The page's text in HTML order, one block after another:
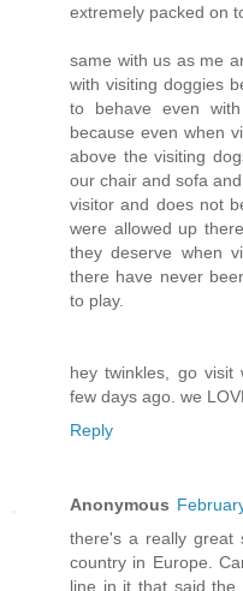
extremely packed on
same with us as me
with visiting doggies
to behave even
because even when
above the visiting
our chair and sofa
visitor and does not
were allowed up
they deserve when
there have never
to play.
hey twinkles, go
few days ago. we
Reply
Anonymous
there's a really great
country in Europe.
line in it that said